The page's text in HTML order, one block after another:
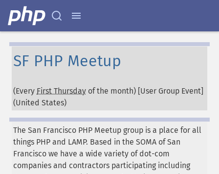
SF PHP Meetup
(Every First Thursday of the month) [User Group Event]
(United States)
The San Francisco PHP Meetup group is a place for all
things PHP and LAMP. Based in the SOMA of San
Francisco we have a wide variety of dot-com
companies and contractors participating including